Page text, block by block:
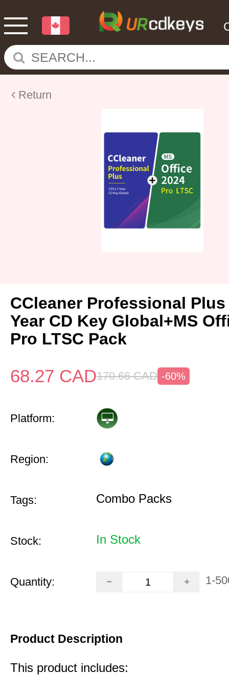
Return
CCleaner Professional Plus
Year CD Key Global+MS
Pro LTSC Pack
68.27 CAD170.66 CAD -60%
Platform:
Region:
Tags: Combo Packs
Stock: In Stock
Quantity: 1-
Product Description
This product includes: